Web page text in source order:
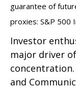
guarantee of
proxies: S&P 500
Investor
major driver
and